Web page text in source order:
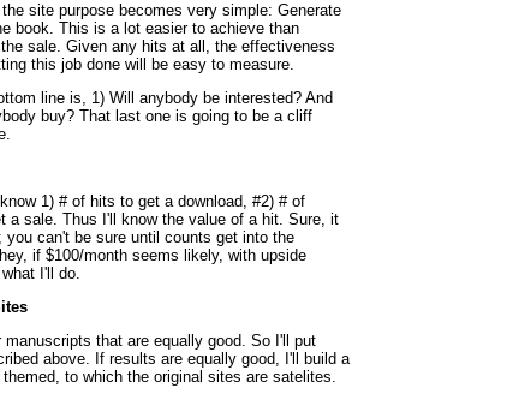
site purpose becomes very simple: Generate
book. This is a lot easier to achieve than
sale. Given any hits at all, the effectiveness
this job done will be easy to measure.
line is, 1) Will anybody be interested? And
buy? That last one is going to be a cliff
1) # of hits to get a download, #2) # of
a sale. Thus I'll know the value of a hit. Sure, it
you can't be sure until counts get into the
if $100/month seems likely, with upside
I'll do.
manuscripts that are equally good. So I'll put
above. If results are equally good, I'll build a
to which the original sites are satelites.